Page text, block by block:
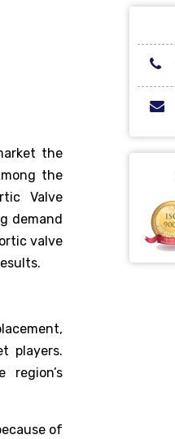
the
the
Valve
demand
valve
players.
of